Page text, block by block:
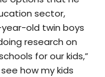
sector,
old twin boys
research on
for our kids,”
how my kids